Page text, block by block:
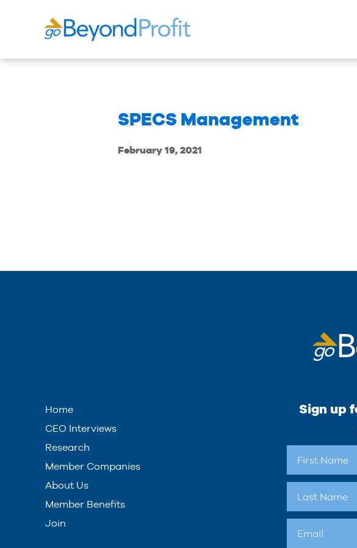
SPECS Management
February 19, 2021
Home
CEO Interviews
Research
Member Companies
About Us
Member Benefits
Join
Sign up